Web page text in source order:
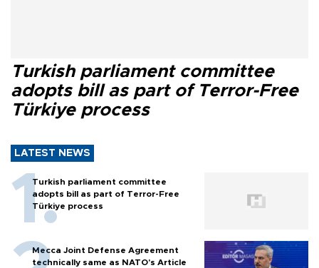
Turkish parliament committee
adopts bill as part of Terror-Free
Türkiye process
LATEST NEWS
Turkish parliament committee
adopts bill as part of Terror-Free
Türkiye process
Mecca Joint Defense Agreement
technically same as NATO's Article